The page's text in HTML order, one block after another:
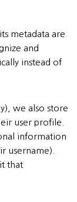
metadata are
and
instead of
we also store
user profile.
information
username).
that